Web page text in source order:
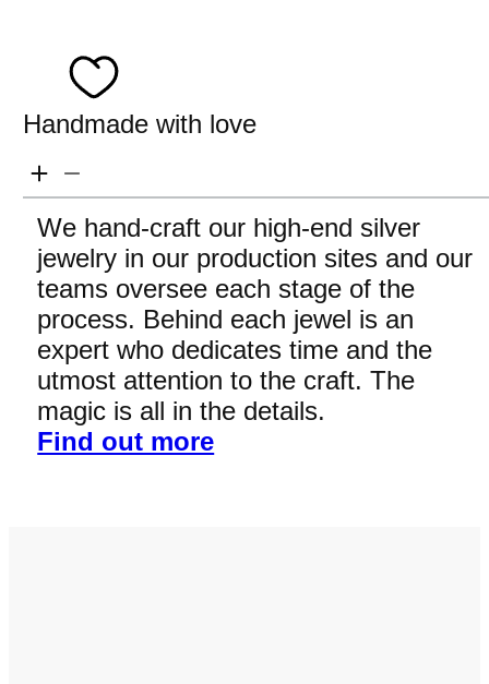
Handmade with love
We hand-craft our high-end silver
jewelry in our production sites and our
teams oversee each stage of the
process. Behind each jewel is an
expert who dedicates time and the
utmost attention to the craft. The
magic is all in the details.
Find out more